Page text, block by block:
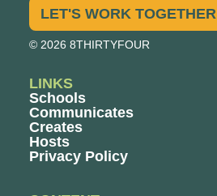
LET'S WORK TOGETHER
© 2026 8THIRTYFOUR
LINKS
Schools
Communicates
Creates
Hosts
Privacy Policy